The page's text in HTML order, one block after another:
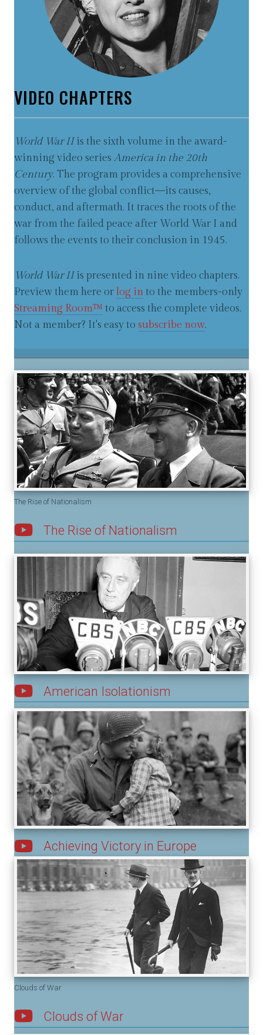
VIDEO CHAPTERS
World War IIis the sixth volume in the award-
winning video series America in the 20th
Century. The program provides a comprehensive
overview of the global conflict—its causes,
conduct, and aftermath. It traces the roots of the
war from the failed peace after World War I and
follows the events to their conclusion in 1945.
World War IIis presented in nine video chapters.
Preview them here orlog in to the members-only
Streaming Room™ to access the complete videos.
Not a member? It's easy to subscribe now.
The Rise of Nationalism
The Rise of Nationalism
American Isolationism
Achieving Victory in Europe
Clouds of War
Clouds of War